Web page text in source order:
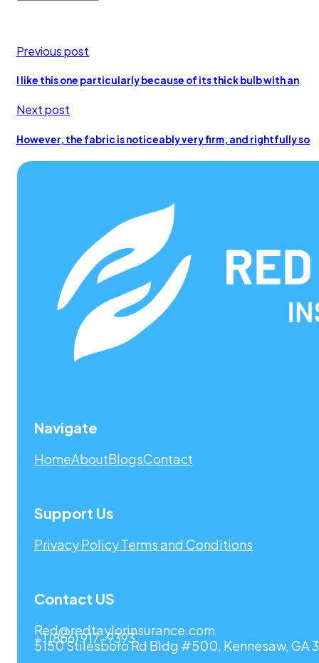
Previous post
I like this one particularly because of its thick bulb with an
Next post
However, the fabric is noticeably very firm, and rightfully so
Navigate
HomeAboutBlogsContact
Support Us
Privacy PolicyTerms and Conditions
Contact US
Red@redtaylorinsurance.com
+1 (866) 917-9393
5150 Stilesboro Rd Bldg #500, Kennesaw, GA